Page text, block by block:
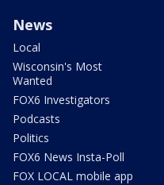
News
Local
Wisconsin's Most
Wanted
FOX6 Investigators
Podcasts
Politics
FOX6 News Insta-Poll
FOX LOCAL mobile app